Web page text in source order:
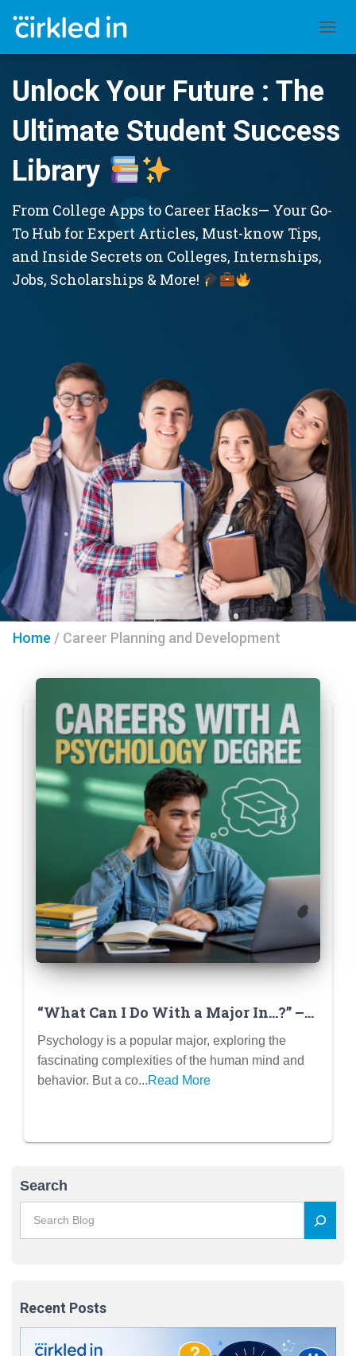
Unlock Your Future : The
Ultimate Student Success
Library
From College Apps to Career Hacks— Your Go-
To Hub for Expert Articles, Must-know Tips,
and Inside Secrets on Colleges, Internships,
Jobs, Scholarships & More!
Home / Career Planning and Development
“What Can I Do With a Major In…?” –
Deep Dive Series (Psychology
Example)
Psychology is a popular major, exploring the
fascinating complexities of the human mind and
behavior. But a co...Read More
Search
Recent Posts